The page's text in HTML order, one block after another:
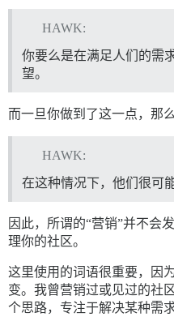
HAWK:
你要么是在满足人们的需
望。
而一旦你做到了这一点，那么
HAWK:
在这种情况下，他们很可
因此，所谓的“营销”并不会
理你的社区。
这里使用的词语很重要，因
变。我曾营销过或见过的社
个思路，专注于解决某种需